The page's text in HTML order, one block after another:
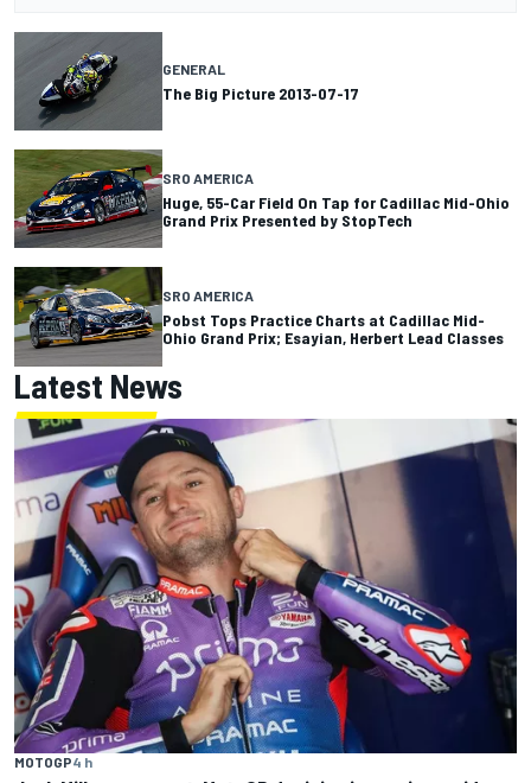
GENERAL
The Big Picture 2013-07-17
SRO AMERICA
Huge, 55-Car Field On Tap for Cadillac Mid-Ohio
Grand Prix Presented by StopTech
SRO AMERICA
Pobst Tops Practice Charts at Cadillac Mid-
Ohio Grand Prix; Esayian, Herbert Lead Classes
Latest News
MOTOGP4 h